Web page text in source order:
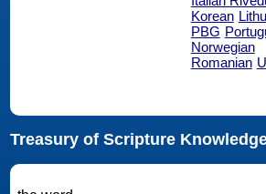
Korean
PBG
Norwegian
Romanian
Treasury of Scripture